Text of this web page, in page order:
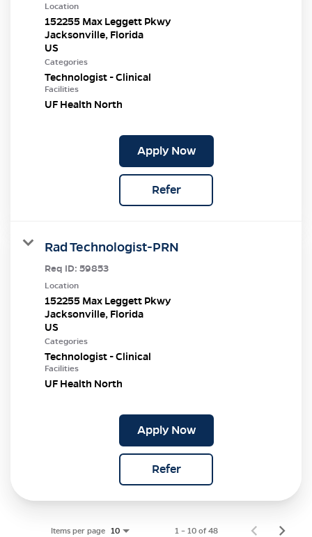
Location
152255 Max Leggett Pkwy
Jacksonville, Florida
Categories
Technologist - Clinical
Facilities
UF Health North
Apply Now
Refer
Rad Technologist-PRN
Req ID: 59853
Location
152255 Max Leggett Pkwy
Jacksonville, Florida
Categories
Technologist - Clinical
Facilities
UF Health North
Apply Now
Refer
Items per page 10 1 – 10 of 48